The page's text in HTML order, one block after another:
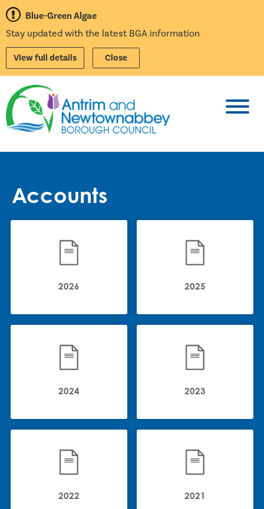
Blue-Green Algae
Stay updated with the latest BGA information
View full details Close
Accounts
2026 2025
2024 2023
2022 2021